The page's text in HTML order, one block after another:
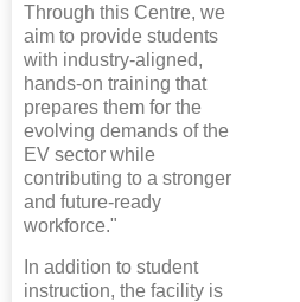
Through this Centre, we
aim to provide students
with industry-aligned,
hands-on training that
prepares them for the
evolving demands of the
EV sector while
contributing to a stronger
and future-ready
workforce."
In addition to student
instruction, the facility is